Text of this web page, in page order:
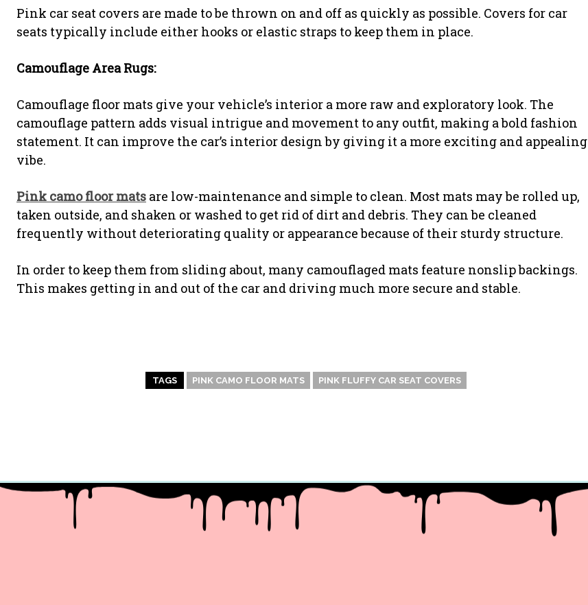
Pink car seat covers are made to be thrown on and off as quickly as possible. Covers for car
seats typically include either hooks or elastic straps to keep them in place.
Camouflage Area Rugs:
Camouflage floor mats give your vehicle’s interior a more raw and exploratory look. The
camouflage pattern adds visual intrigue and movement to any outfit, making a bold fashion
statement. It can improve the car’s interior design by giving it a more exciting and appealing
vibe.
Pink camo floor mats are low-maintenance and simple to clean. Most mats may be rolled up,
taken outside, and shaken or washed to get rid of dirt and debris. They can be cleaned
frequently without deteriorating quality or appearance because of their sturdy structure.
In order to keep them from sliding about, many camouflaged mats feature nonslip backings.
This makes getting in and out of the car and driving much more secure and stable.
TAGS PINK CAMO FLOOR MATS PINK FLUFFY CAR SEAT COVERS